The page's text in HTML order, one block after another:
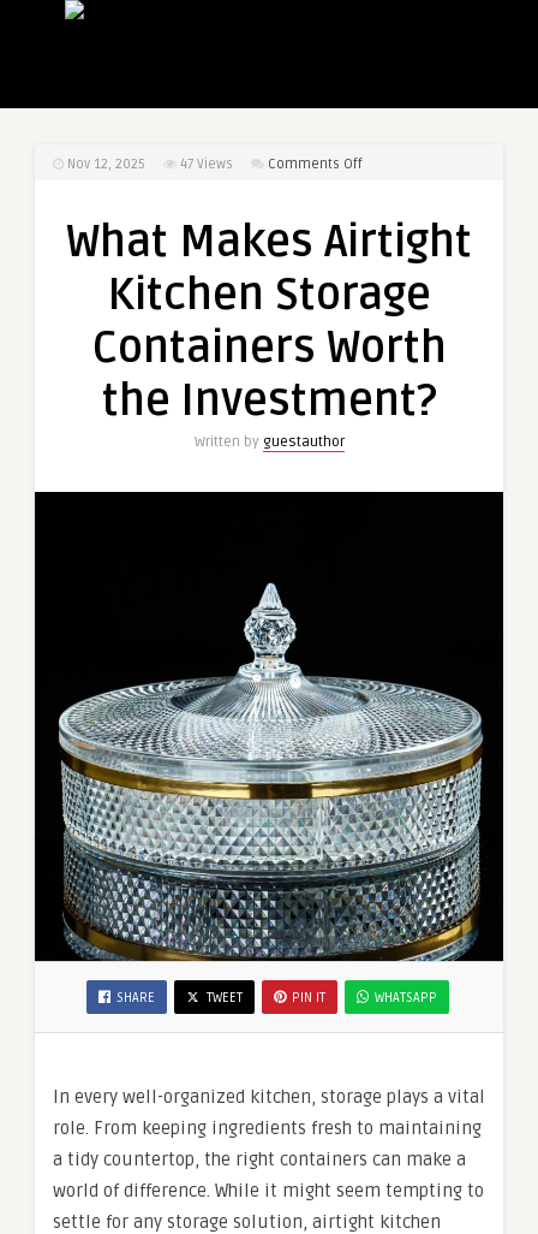
Nov 12, 2025 47 Views Comments Offon
Airtight
Kitchen
Storage
Containers
Worth
Investment?
What Makes Airtight
Kitchen Storage
Containers Worth
the Investment?
Written by guestauthor
SHARE TWEET PIN IT WHATSAPP
In every well-organized kitchen, storage plays a vital
role. From keeping ingredients fresh to maintaining
a tidy countertop, the right containers can make a
world of difference. While it might seem tempting to
settle for any storage solution, airtight kitchen